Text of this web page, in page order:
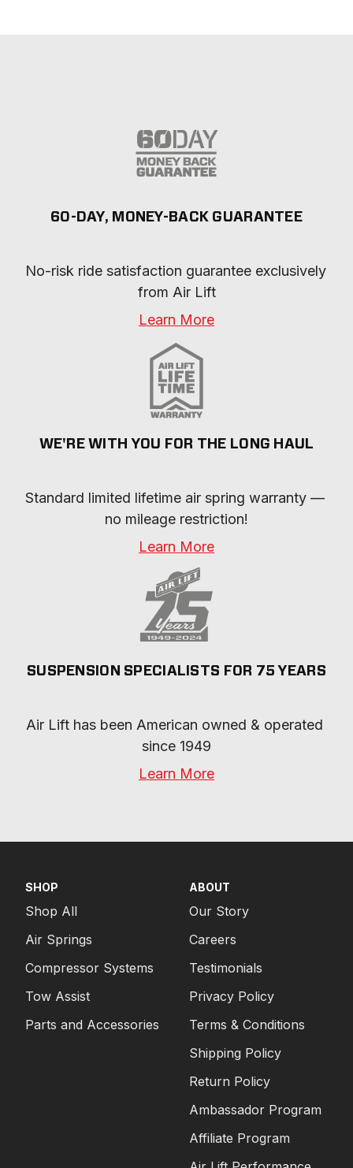
60-DAY, MONEY-BACK GUARANTEE
No-risk ride satisfaction guarantee exclusively
from Air Lift
Learn More
WE'RE WITH YOU FOR THE LONG HAUL
Standard limited lifetime air spring warranty —
no mileage restriction!
Learn More
SUSPENSION SPECIALISTS FOR 75 YEARS
Air Lift has been American owned & operated
since 1949
Learn More
SHOP
Shop All
Air Springs
Compressor Systems
Tow Assist
Parts and Accessories
ABOUT
Our Story
Careers
Testimonials
Privacy Policy
Terms & Conditions
Shipping Policy
Return Policy
Ambassador Program
Affiliate Program